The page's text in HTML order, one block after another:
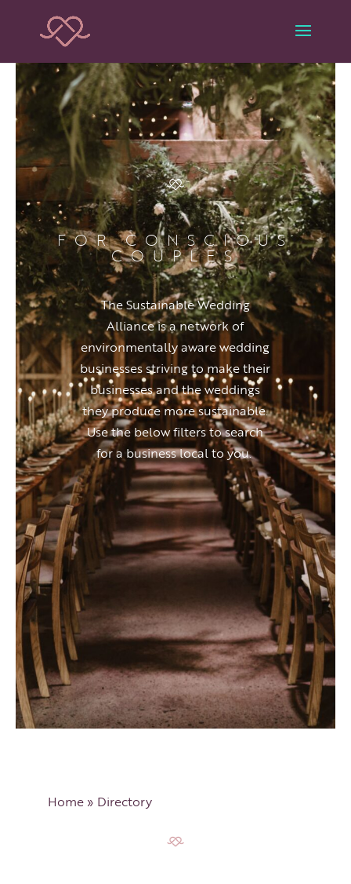
FOR CONSCIOUS
COUPLES
The Sustainable Wedding
Alliance is a network of
environmentally aware wedding
businesses striving to make their
businesses and the weddings
they produce more sustainable.
Use the below filters to search
for a business local to you.
Home» Directory